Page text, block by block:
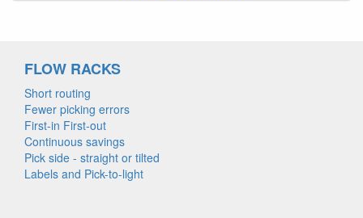
FLOW RACKS
Short routing
Fewer picking errors
First-in First-out
Continuous savings
Pick side - straight or tilted
Labels and Pick-to-light